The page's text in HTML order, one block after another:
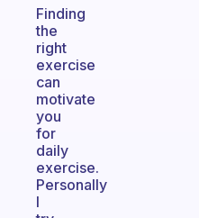
Finding
the
right
exercise
can
motivate
you
for
daily
exercise.
Personally
I